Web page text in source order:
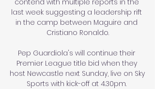
last week suggesting a leadership rift
in the camp between Maguire and
Cristiano Ronaldo.
Pep Guardiola's will continue their
Premier League title bid when they
host Newcastle next Sunday, live on Sky
Sports with kick-off at 4.30pm.